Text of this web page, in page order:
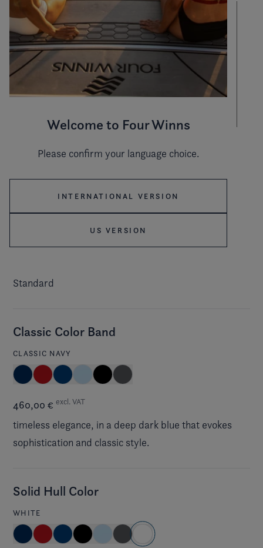
Welcome to Four Winns
Please confirm your language choice.
INTERNATIONAL VERSION
US VERSION
Hull color
Stripe color
Standard
Classic Color Band
CLASSIC NAVY
460,00 € excl. VAT
timeless elegance, in a deep dark blue that evokes
sophistication and classic style.
Solid Hull Color
WHITE